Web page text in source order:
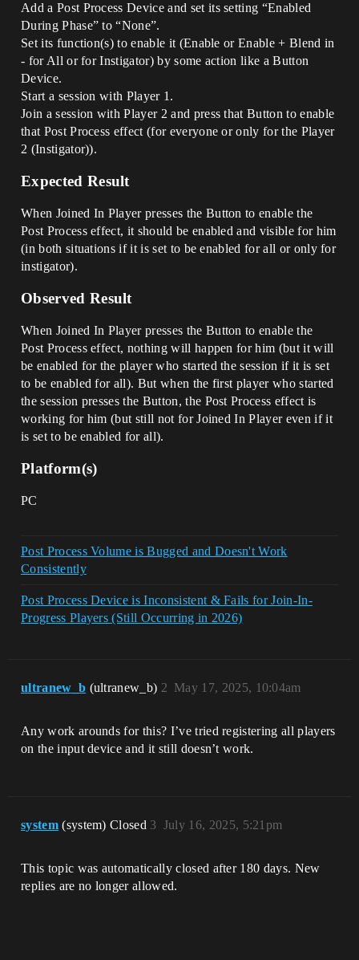
Add a Post Process Device and set its setting “Enabled
During Phase” to “None”.
Set its function(s) to enable it (Enable or Enable + Blend in
- for All or for Instigator) by some action like a Button
Device.
Start a session with Player 1.
Join a session with Player 2 and press that Button to enable
that Post Process effect (for everyone or only for the Player
2 (Instigator)).
Expected Result
When Joined In Player presses the Button to enable the
Post Process effect, it should be enabled and visible for him
(in both situations if it is set to be enabled for all or only for
instigator).
Observed Result
When Joined In Player presses the Button to enable the
Post Process effect, nothing will happen for him (but it will
be enabled for the player who started the session if it is set
to be enabled for all). But when the first player who started
the session presses the Button, the Post Process effect is
working for him (but still not for Joined In Player even if it
is set to be enabled for all).
Platform(s)
PC
Post Process Volume is Bugged and Doesn't Work
Consistently
Post Process Device is Inconsistent & Fails for Join-In-
Progress Players (Still Occurring in 2026)
ultranew_b (ultranew_b) May 17, 2025, 10:04am
2
Any work arounds for this? I’ve tried registering all players
on the input device and it still doesn’t work.
system (system) Closed July 16, 2025, 5:21pm
3
This topic was automatically closed after 180 days. New
replies are no longer allowed.